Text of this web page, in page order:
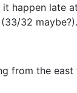
happen late
32 maybe?).
from the